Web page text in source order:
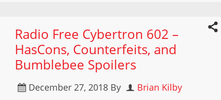
Radio Free Cybertron 602 –
HasCons, Counterfeits, and
Bumblebee Spoilers
December 27, 2018 By Brian Kilby